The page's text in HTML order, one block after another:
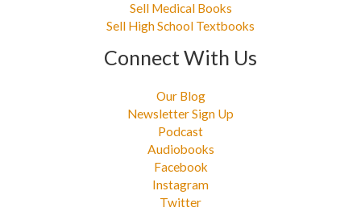
Sell Medical Books
Sell High School Textbooks
Connect With Us
Our Blog
Newsletter Sign Up
Podcast
Audiobooks
Facebook
Instagram
Twitter